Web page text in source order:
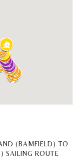
(BAMFIELD) TO
SAILING ROUTE